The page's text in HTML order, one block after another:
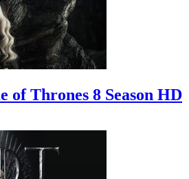
of Thrones 8 Season HD